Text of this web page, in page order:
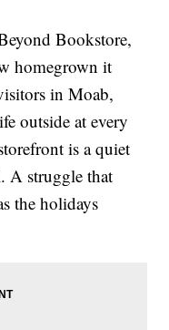
Bookstore,
homegrown it
in Moab,
outside at every
is a quiet
A struggle that
the holidays